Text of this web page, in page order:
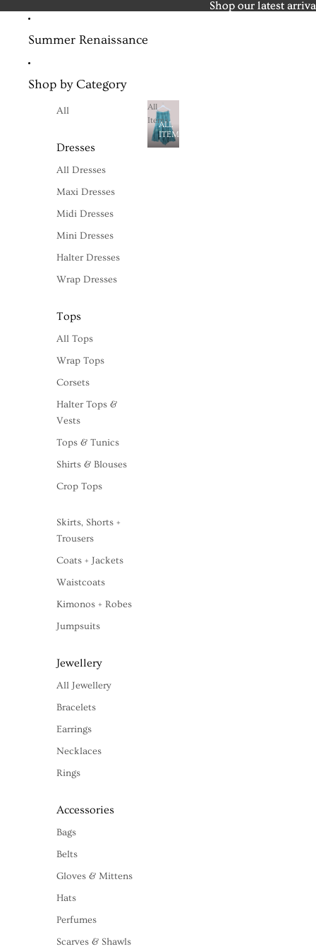
Shop our latest
Shop our latest
Summer Renaissance
Shop by Category
All
Dresses
All Dresses
Maxi Dresses
Midi Dresses
Mini Dresses
Halter Dresses
Wrap Dresses
Tops
All Tops
Wrap Tops
Corsets
Halter Tops &
Vests
Tops & Tunics
Shirts & Blouses
Crop Tops
Skirts, Shorts +
Trousers
Coats + Jackets
Waistcoats
Kimonos + Robes
Jumpsuits
Jewellery
All Jewellery
Bracelets
Earrings
Necklaces
Rings
Accessories
Bags
Belts
Gloves & Mittens
Hats
Perfumes
Scarves & Shawls
All
Items
ALL
ITEMS